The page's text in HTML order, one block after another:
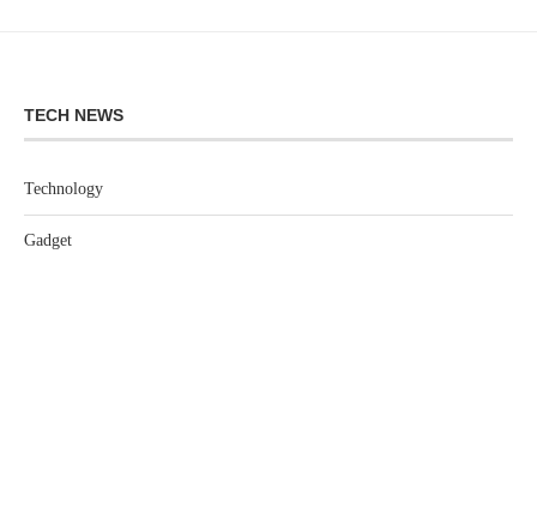
TECH NEWS
Technology
Gadget